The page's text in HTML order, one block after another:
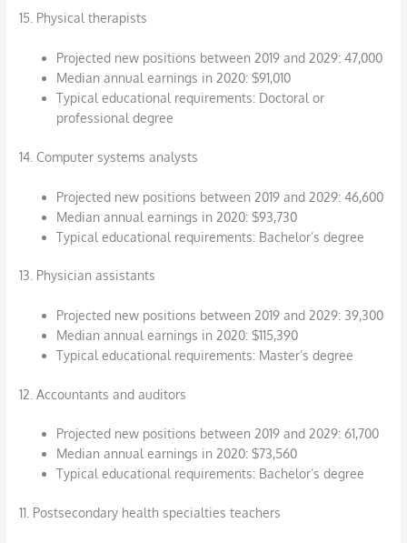
15. Physical therapists
Projected new positions between 2019 and 2029: 47,000
Median annual earnings in 2020: $91,010
Typical educational requirements: Doctoral or
professional degree
14. Computer systems analysts
Projected new positions between 2019 and 2029: 46,600
Median annual earnings in 2020: $93,730
Typical educational requirements: Bachelor’s degree
13. Physician assistants
Projected new positions between 2019 and 2029: 39,300
Median annual earnings in 2020: $115,390
Typical educational requirements: Master’s degree
12. Accountants and auditors
Projected new positions between 2019 and 2029: 61,700
Median annual earnings in 2020: $73,560
Typical educational requirements: Bachelor’s degree
11. Postsecondary health specialties teachers